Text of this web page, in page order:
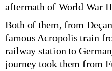
aftermath of World War
Both of them, from
famous Acropolis train
railway station to
journey took them from